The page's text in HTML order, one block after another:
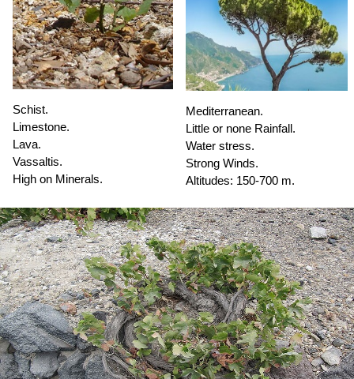
Schist.
Limestone.
Lava.
Vassaltis.
High on Minerals.
Mediterranean.
Little or none Rainfall.
Water stress.
Strong Winds.
Altitudes: 150-700 m.